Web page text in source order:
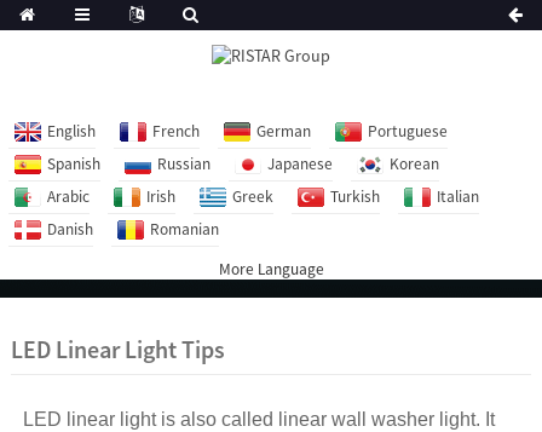
English French German
Portuguese
Spanish
Russian Japanese
Korean
Arabic
Irish Greek Turkish
Italian
Danish
Romanian
More Language
LED Linear Light Tips
LED linear light is also called linear wall washer light. It